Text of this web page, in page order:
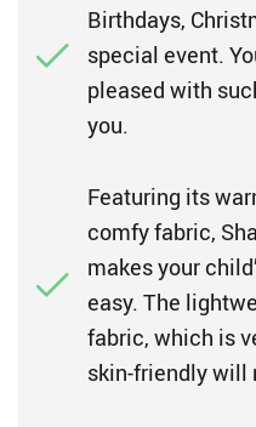
Birthdays,
special event.
pleased with
you.
Featuring its
comfy fabric,
makes your
easy. The
fabric, which is
skin-friendly will